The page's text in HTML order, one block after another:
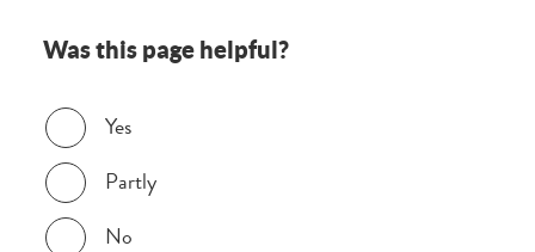
Was this page helpful?
Was this page helpful?
Yes
Partly
No